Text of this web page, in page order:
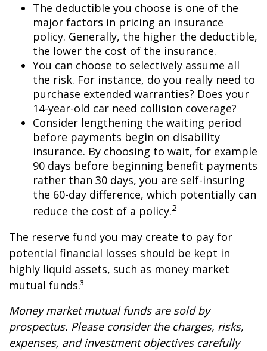
The deductible you choose is one of the
major factors in pricing an insurance
policy. Generally, the higher the deductible,
the lower the cost of the insurance.
You can choose to selectively assume all
the risk. For instance, do you really need to
purchase extended warranties? Does your
14-year-old car need collision coverage?
Consider lengthening the waiting period
before payments begin on disability
insurance. By choosing to wait, for example
90 days before beginning benefit payments
rather than 30 days, you are self-insuring
the 60-day difference, which potentially can
reduce the cost of a policy.2
The reserve fund you may create to pay for
potential financial losses should be kept in
highly liquid assets, such as money market
mutual funds.³
Money market mutual funds are sold by
prospectus. Please consider the charges, risks,
expenses, and investment objectives carefully